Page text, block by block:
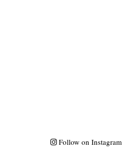
Follow on Instagram